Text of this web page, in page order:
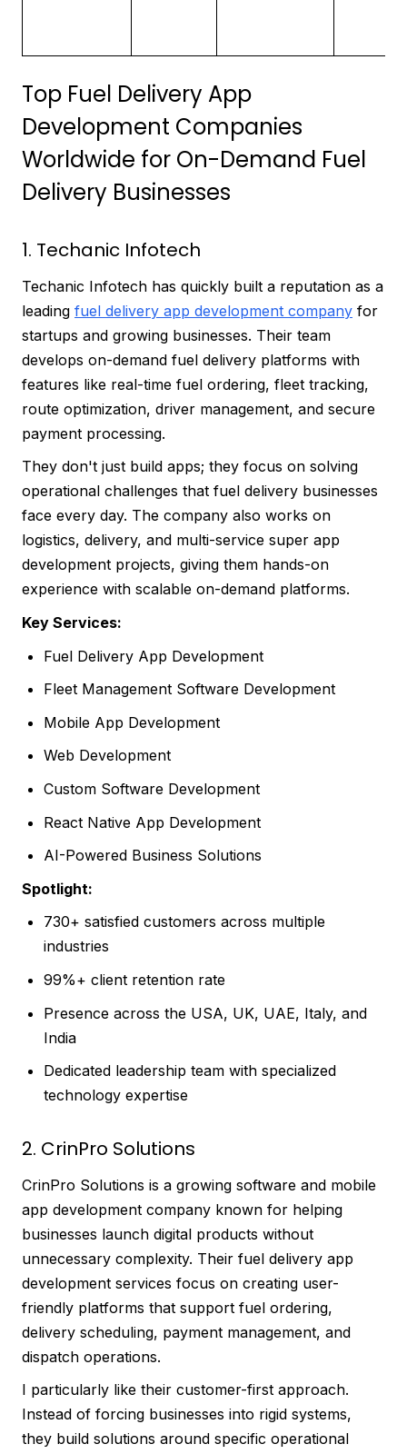
Top Fuel Delivery App
Development Companies
Worldwide for On-Demand Fuel
Delivery Businesses
1. Techanic Infotech
Techanic Infotech has quickly built a reputation as a
leading fuel delivery app development company for
startups and growing businesses. Their team
develops on-demand fuel delivery platforms with
features like real-time fuel ordering, fleet tracking,
route optimization, driver management, and secure
payment processing.
They don't just build apps; they focus on solving
operational challenges that fuel delivery businesses
face every day. The company also works on
logistics, delivery, and multi-service super app
development projects, giving them hands-on
experience with scalable on-demand platforms.
Key Services:
Fuel Delivery App Development
Fleet Management Software Development
Mobile App Development
Web Development
Custom Software Development
React Native App Development
AI-Powered Business Solutions
Spotlight:
730+ satisfied customers across multiple
industries
99%+ client retention rate
Presence across the USA, UK, UAE, Italy, and
India
Dedicated leadership team with specialized
technology expertise
2. CrinPro Solutions
CrinPro Solutions is a growing software and mobile
app development company known for helping
businesses launch digital products without
unnecessary complexity. Their fuel delivery app
development services focus on creating user-
friendly platforms that support fuel ordering,
delivery scheduling, payment management, and
dispatch operations.
I particularly like their customer-first approach.
Instead of forcing businesses into rigid systems,
they build solutions around specific operational